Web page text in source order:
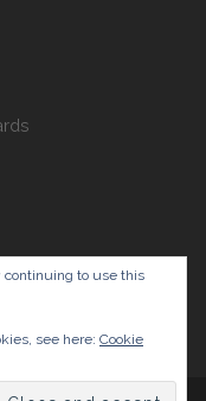
continuing to use this
see here: Cookie